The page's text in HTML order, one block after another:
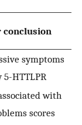
conclusion
symptoms
HTTLPR
with
scores